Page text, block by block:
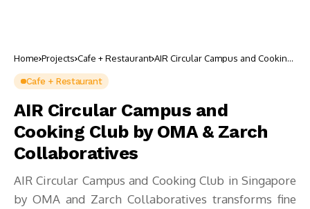
Home Projects Cafe + Restaurant AIR Circular Campus and Cooking
Cafe + Restaurant
AIR Circular Campus and
Cooking Club by OMA & Zarch
Collaboratives
AIR Circular Campus and Cooking Club in Singapore
by OMA and Zarch Collaboratives transforms fine